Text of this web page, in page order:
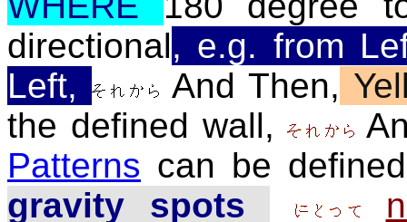
directional, e.g. from
Left,
And Then,
the defined wall,
Patterns can be
gravity spots